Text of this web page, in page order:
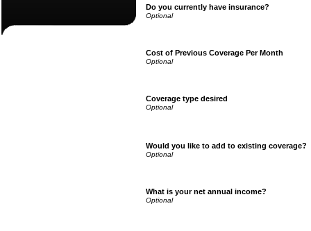
Do you currently have insurance?
Cost of Previous Coverage Per Month
Coverage type desired
Would you like to add to existing coverage?
What is your net annual income?